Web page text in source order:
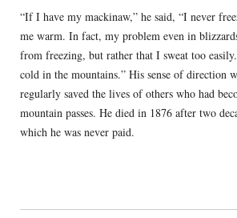
“If I have my mackinaw,” he said, “I never
me warm. In fact, my problem even in
from freezing, but rather that I sweat too
cold in the mountains.” His sense of direction
regularly saved the lives of others who had
mountain passes. He died in 1876 after two
which he was never paid.